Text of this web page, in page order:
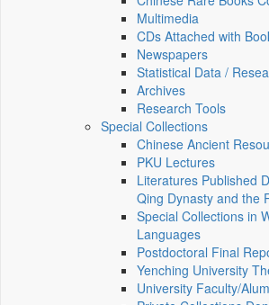
Multimedia
CDs Attached with
Newspapers
Statistical Data /
Archives
Research Tools
Special Collections
Chinese Ancient
PKU Lectures
Literatures Published
Qing Dynasty and the
Special Collections in
Languages
Postdoctoral Final
Yenching University
University Faculty/